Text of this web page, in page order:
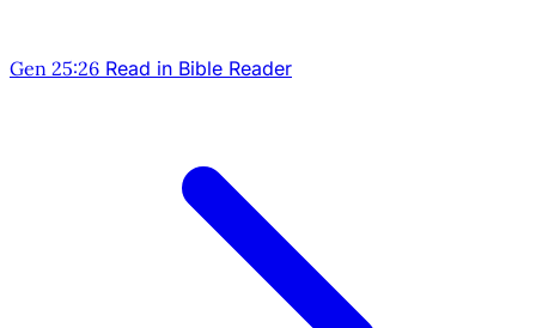
Gen 25:26 Read in Bible Reader